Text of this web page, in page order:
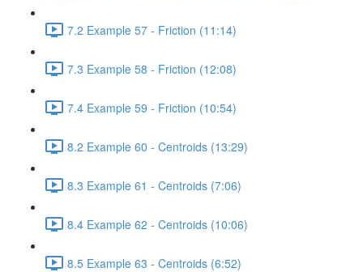
7.2 Example 57 - Friction (11:14)
7.3 Example 58 - Friction (12:08)
7.4 Example 59 - Friction (10:54)
8.2 Example 60 - Centroids (13:29)
8.3 Example 61 - Centroids (7:06)
8.4 Example 62 - Centroids (10:06)
8.5 Example 63 - Centroids (6:52)